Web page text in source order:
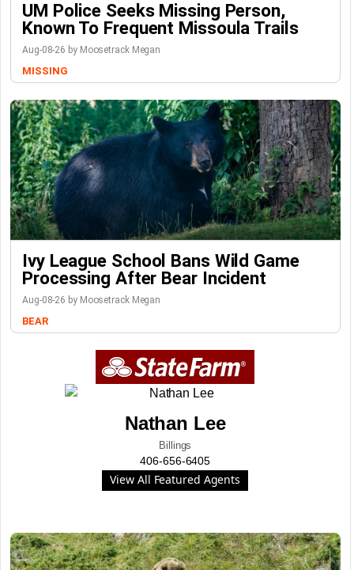
UM Police Seeks Missing Person,
Known To Frequent Missoula Trails
Aug-08-26 by Moosetrack Megan
MISSING
Ivy League School Bans Wild Game
Processing After Bear Incident
Aug-08-26 by Moosetrack Megan
BEAR
Nathan Lee
Billings
406-656-6405
View All Featured Agents